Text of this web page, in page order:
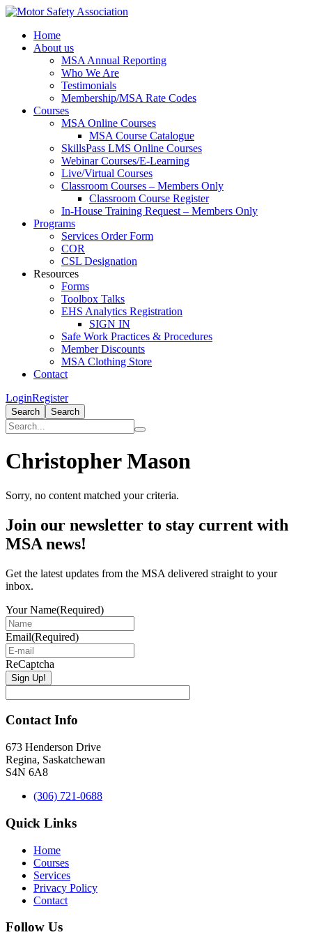
Home
About us
MSA Annual Reporting
Who We Are
Testimonials
Membership/MSA Rate Codes
Courses
MSA Online Courses
MSA Course Catalogue
SkillsPass LMS Online Courses
Webinar Courses/E-Learning
Live/Virtual Courses
Classroom Courses – Members Only
Classroom Course Register
In-House Training Request – Members Only
Programs
Services Order Form
COR
CSL Designation
Resources
Forms
Toolbox Talks
EHS Analytics Registration
SIGN IN
Safe Work Practices & Procedures
Member Discounts
MSA Clothing Store
Contact
LoginRegister
Search Search
Christopher Mason
Sorry, no content matched your criteria.
Primary
Sidebar
Join our newsletter to stay current with
MSA news!
Get the latest updates from the MSA delivered straight to your
inbox.
Your Name(Required)
Email(Required)
ReCaptcha
Contact Info
673 Henderson Drive
Regina, Saskatchewan
S4N 6A8
(306) 721-0688
Quick Links
Home
Courses
Services
Privacy Policy
Contact
Follow Us